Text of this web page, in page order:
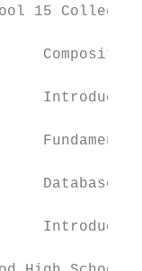
15 College